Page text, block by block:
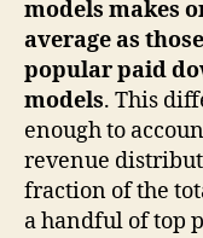
models makes
average as
popular paid
models. This
enough to
revenue
fraction of the
a handful of top